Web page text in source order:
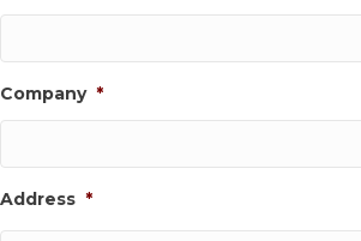
Company *
Address *